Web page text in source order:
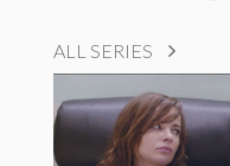
ALL SERIES